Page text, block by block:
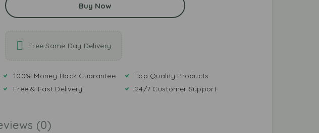
Buy Now
Free Same Day Delivery
100% Money-Back Guarantee
Free & Fast Delivery
Top Quality Products
24/7 Customer Support
(0)